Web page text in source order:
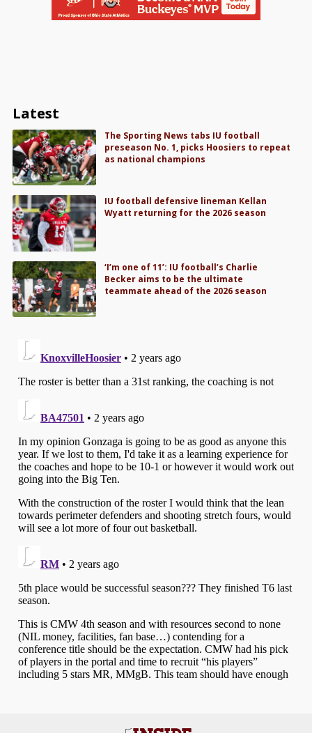
Latest
The Sporting News tabs IU football
preseason No. 1, picks Hoosiers to repeat
as national champions
IU football defensive lineman Kellan
Wyatt returning for the 2026 season
‘I’m one of 11’: IU football’s Charlie
Becker aims to be the ultimate
teammate ahead of the 2026 season